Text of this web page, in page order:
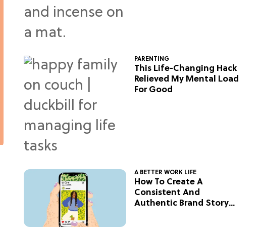
PARENTING
This Life-Changing Hack
Relieved My Mental Load
For Good
A BETTER WORK LIFE
How To Create A
Consistent And
Authentic Brand Story